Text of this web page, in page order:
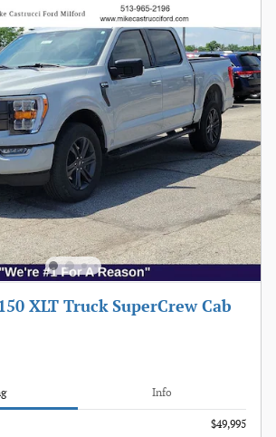
XLT Truck SuperCrew Cab
Info
$49,995